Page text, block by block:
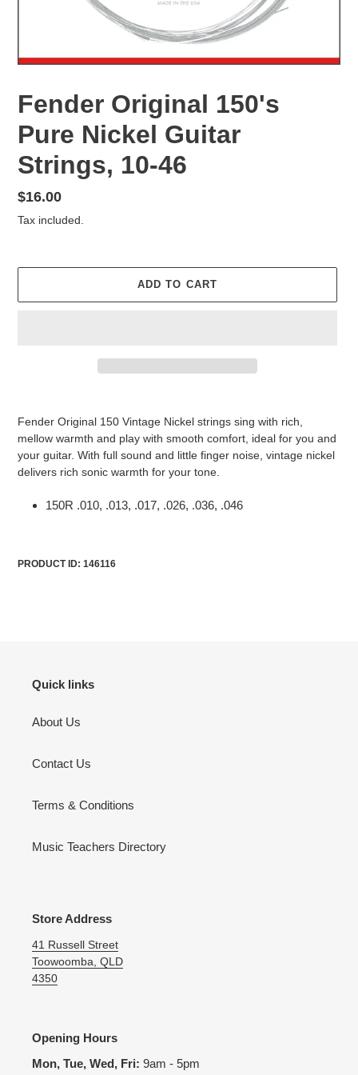
Fender Original 150's
Pure Nickel Guitar
Strings, 10-46
Regular
price
$16.00
Tax included.
ADD TO CART
cart
Fender Original 150 Vintage Nickel strings sing with rich,
mellow warmth and play with smooth comfort, ideal for you and
your guitar. With full sound and little finger noise, vintage nickel
delivers rich sonic warmth for your tone.
150R .010, .013, .017, .026, .036, .046
PRODUCT ID: 146116
Quick links
About Us
Contact Us
Terms & Conditions
Music Teachers Directory
Store Address
41 Russell Street
Toowoomba, QLD
4350
Opening Hours
Mon, Tue, Wed, Fri: 9am - 5pm